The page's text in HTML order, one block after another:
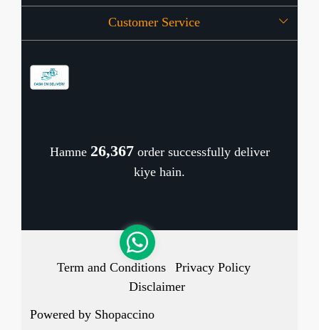
OFFERS
Press Release
Customer Service
Cancellation Policy
Hamne 26,433order successfully deliver
kiye hain.
Term and Conditions
Privacy Policy
Disclaimer
Powered by Shopaccino